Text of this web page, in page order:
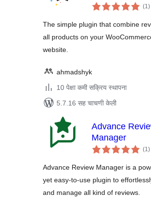
(1)
The simple plugin that combine
all products on your
website.
ahmadshyk
10 पेक्षा कमी सक्रिय स्थापना
5.7.16 सह चाचणी केली
Advance
Manager
(1)
Advance Review Manager is a
yet easy-to-use plugin to
and manage all kind of reviews.